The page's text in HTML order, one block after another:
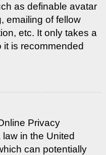
as definable avatar
emailing of fellow
etc. It only takes a
it is recommended
Privacy
in the United
can potentially